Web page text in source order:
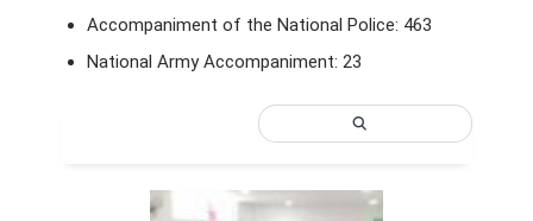
Accompaniment of the National Police: 463
National Army Accompaniment: 23